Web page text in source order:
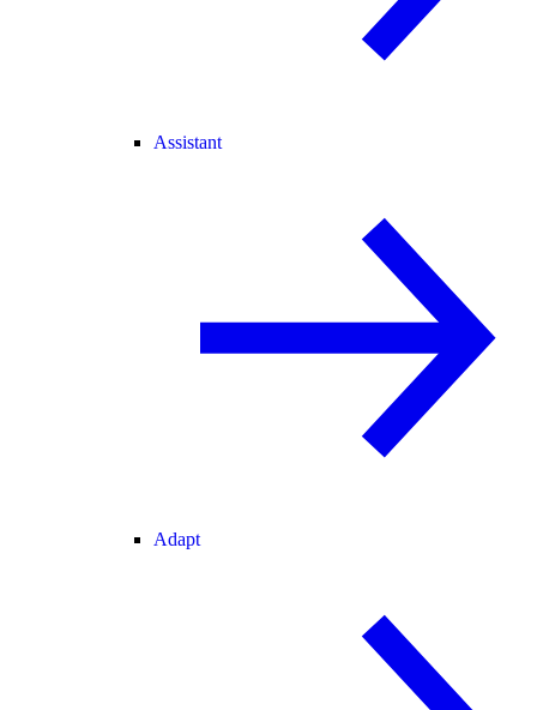
Assistant
Adapt